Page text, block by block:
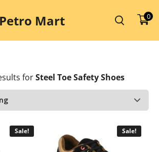
Petro Mart 0
forSteel Toe Safety Shoes
Sale! Sale!